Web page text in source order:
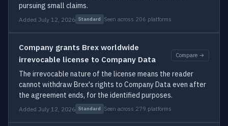
pursuing small claims.
Added July 12, 2026 Standard Seen across 206 platforms
Company grants Brex worldwide
irrevocable license to Company Data
Compare →
The irrevocable nature of the license means the reader
cannot withdraw Brex's rights to Company Data even after
the agreement ends, for the identified purposes.
Added July 12, 2026 Standard Seen across 279 platforms